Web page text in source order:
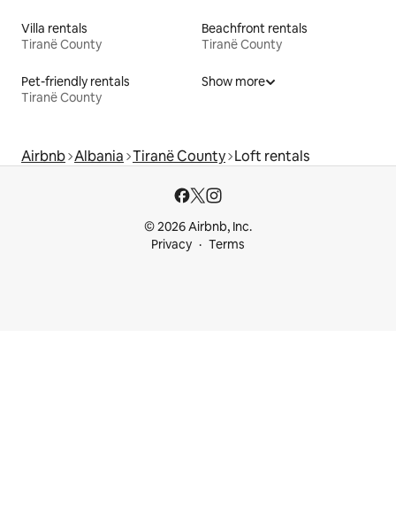
Villa rentals
Tiranë County
Beachfront rentals
Tiranë County
Pet-friendly rentals
Tiranë County
Show more
Airbnb Albania Tiranë County Loft rentals
© 2026 Airbnb, Inc.
Privacy
Terms